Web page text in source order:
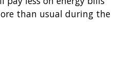
than usual during the